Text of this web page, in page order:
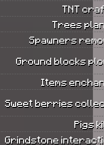
TNT
Trees
Spawners
Ground blocks
Items
Sweet berries
Pigs
Grindstone